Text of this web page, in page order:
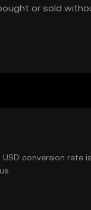
or sold
conversion rate is